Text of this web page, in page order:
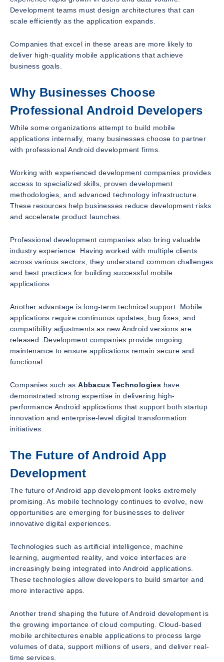
Development teams must design architectures that can
scale efficiently as the application expands.
Companies that excel in these areas are more likely to
deliver high-quality mobile applications that achieve
business goals.
Why Businesses Choose
Professional Android Developers
While some organizations attempt to build mobile
applications internally, many businesses choose to partner
with professional Android development firms.
Working with experienced development companies provides
access to specialized skills, proven development
methodologies, and advanced technology infrastructure.
These resources help businesses reduce development risks
and accelerate product launches.
Professional development companies also bring valuable
industry experience. Having worked with multiple clients
across various sectors, they understand common challenges
and best practices for building successful mobile
applications.
Another advantage is long-term technical support. Mobile
applications require continuous updates, bug fixes, and
compatibility adjustments as new Android versions are
released. Development companies provide ongoing
maintenance to ensure applications remain secure and
functional.
Companies such asAbbacus Technologies have
demonstrated strong expertise in delivering high-
performance Android applications that support both startup
innovation and enterprise-level digital transformation
initiatives.
The Future of Android App
Development
The future of Android app development looks extremely
promising. As mobile technology continues to evolve, new
opportunities are emerging for businesses to deliver
innovative digital experiences.
Technologies such as artificial intelligence, machine
learning, augmented reality, and voice interfaces are
increasingly being integrated into Android applications.
These technologies allow developers to build smarter and
more interactive apps.
Another trend shaping the future of Android development is
the growing importance of cloud computing. Cloud-based
mobile architectures enable applications to process large
volumes of data, support millions of users, and deliver real-
time services.